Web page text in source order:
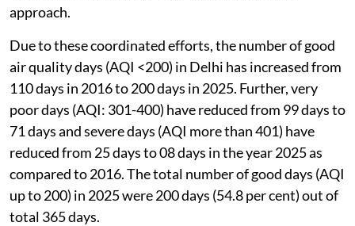
approach.
Due to these coordinated efforts, the number of good
air quality days (AQI <200) in Delhi has increased from
110 days in 2016 to 200 days in 2025. Further, very
poor days (AQI: 301-400) have reduced from 99 days to
71 days and severe days (AQI more than 401) have
reduced from 25 days to 08 days in the year 2025 as
compared to 2016. The total number of good days (AQI
up to 200) in 2025 were 200 days (54.8 per cent) out of
total 365 days.